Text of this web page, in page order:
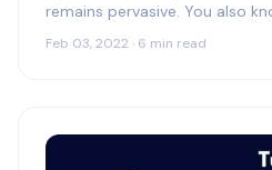
remains pervasive. You also
Feb 03, 2022 · 6 min read